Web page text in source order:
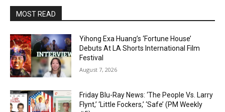
MOST READ
Yihong Exa Huang’s ‘Fortune House’
Debuts At LA Shorts International Film
Festival
August 7, 2026
Friday Blu-Ray News: ‘The People Vs. Larry
Flynt,’ ‘Little Fockers,’ ‘Safe’ (PM Weekly